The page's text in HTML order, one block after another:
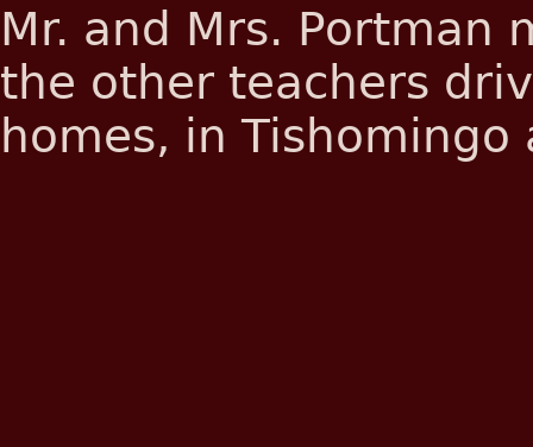
Mr. and Mrs. Portman
the other teachers
homes, in Tishomingo